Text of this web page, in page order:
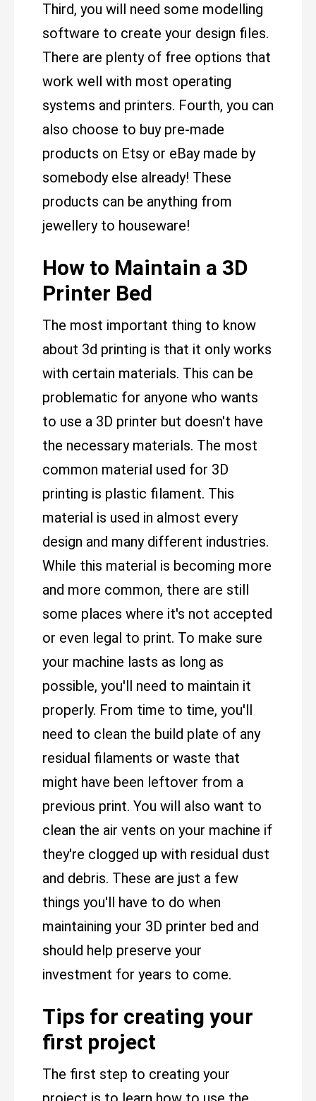
Third, you will need some modelling
software to create your design files.
There are plenty of free options that
work well with most operating
systems and printers. Fourth, you can
also choose to buy pre-made
products on Etsy or eBay made by
somebody else already! These
products can be anything from
jewellery to houseware!
How to Maintain a 3D
Printer Bed
The most important thing to know
about 3d printing is that it only works
with certain materials. This can be
problematic for anyone who wants
to use a 3D printer but doesn't have
the necessary materials. The most
common material used for 3D
printing is plastic filament. This
material is used in almost every
design and many different industries.
While this material is becoming more
and more common, there are still
some places where it's not accepted
or even legal to print. To make sure
your machine lasts as long as
possible, you'll need to maintain it
properly. From time to time, you'll
need to clean the build plate of any
residual filaments or waste that
might have been leftover from a
previous print. You will also want to
clean the air vents on your machine if
they're clogged up with residual dust
and debris. These are just a few
things you'll have to do when
maintaining your 3D printer bed and
should help preserve your
investment for years to come.
Tips for creating your
first project
The first step to creating your